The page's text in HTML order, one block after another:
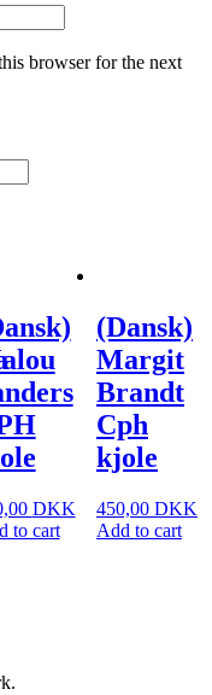
browser for the next
DKK
to cart
(Dansk)
Margit
Brandt
Cph
kjole
450,00 DKK
Add to cart